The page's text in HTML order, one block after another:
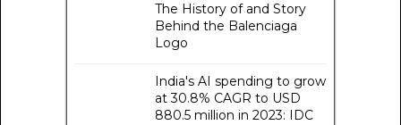
The History of and Story
Behind the Balenciaga
Logo
India's AI spending to grow
at 30.8% CAGR to USD
880.5 million in 2023: IDC